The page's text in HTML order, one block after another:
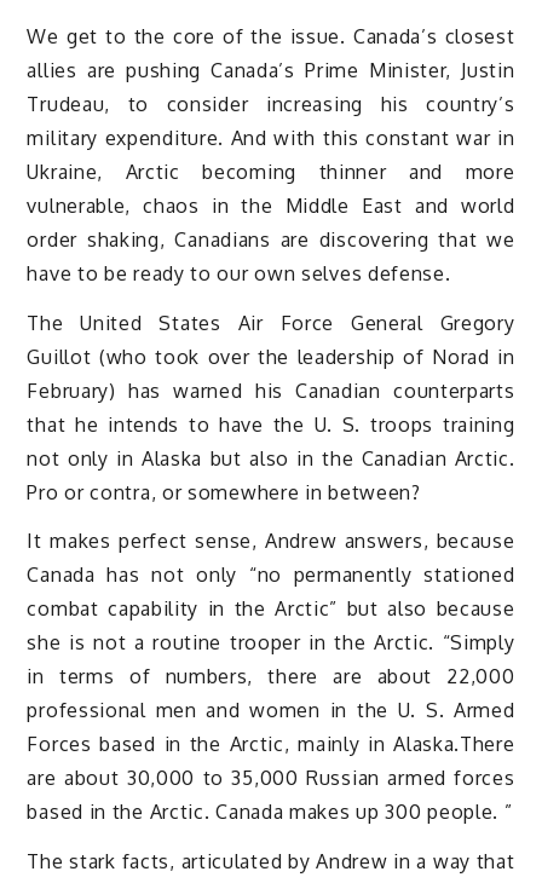
We get to the core of the issue. Canada’s closest
allies are pushing Canada’s Prime Minister, Justin
Trudeau, to consider increasing his country’s
military expenditure. And with this constant war in
Ukraine, Arctic becoming thinner and more
vulnerable, chaos in the Middle East and world
order shaking, Canadians are discovering that we
have to be ready to our own selves defense.
The United States Air Force General Gregory
Guillot (who took over the leadership of Norad in
February) has warned his Canadian counterparts
that he intends to have the U. S. troops training
not only in Alaska but also in the Canadian Arctic.
Pro or contra, or somewhere in between?
It makes perfect sense, Andrew answers, because
Canada has not only “no permanently stationed
combat capability in the Arctic” but also because
she is not a routine trooper in the Arctic. “Simply
in terms of numbers, there are about 22,000
professional men and women in the U. S. Armed
Forces based in the Arctic, mainly in Alaska.There
are about 30,000 to 35,000 Russian armed forces
based in the Arctic. Canada makes up 300 people. ”
The stark facts, articulated by Andrew in a way that